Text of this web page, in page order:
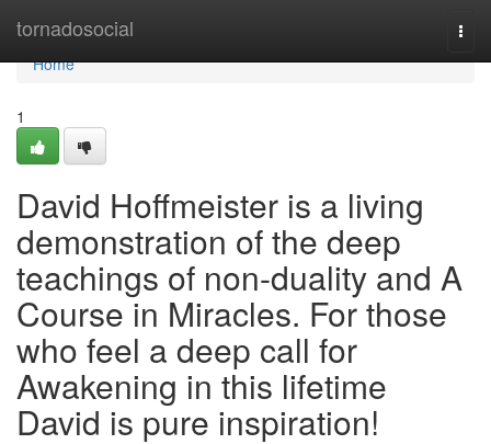
tornadosocial
Home
Home
1
David Hoffmeister is a living
demonstration of the deep
teachings of non-duality and A
Course in Miracles. For those
who feel a deep call for
Awakening in this lifetime
David is pure inspiration!